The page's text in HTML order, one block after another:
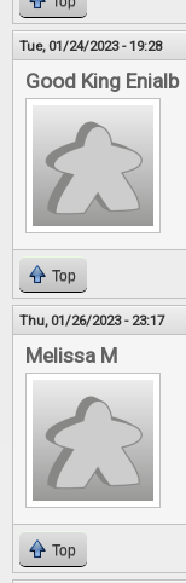
Tue, 01/24/2023 - 19:28
Good King Enialb
Top
Thu, 01/26/2023 - 23:17
Melissa M
Top